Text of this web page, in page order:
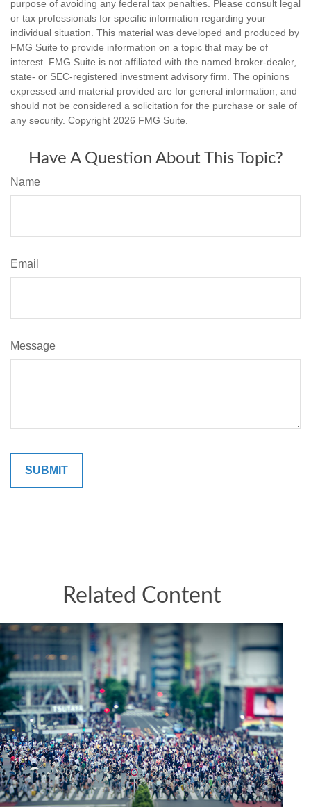
purpose of avoiding any federal tax penalties. Please consult legal
or tax professionals for specific information regarding your
individual situation. This material was developed and produced by
FMG Suite to provide information on a topic that may be of
interest. FMG Suite is not affiliated with the named broker-dealer,
state- or SEC-registered investment advisory firm. The opinions
expressed and material provided are for general information, and
should not be considered a solicitation for the purchase or sale of
any security. Copyright 2026 FMG Suite.
Have A Question About This Topic?
Name
Email
Message
Related Content